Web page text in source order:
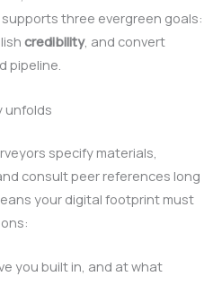
three evergreen goals:
credibility, and convert
pipeline.
unfolds
specify materials,
consult peer references long
your digital footprint must
you built in, and at what